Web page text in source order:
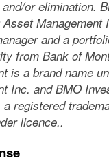
or elimination.
Management
and a
from Bank of
is a brand name
Inc. and BMO
a registered
licence..